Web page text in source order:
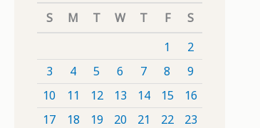
S
M T W T F
S
1
2
3
4 5 6 7 8
9
10
11 12 13 14 15
16
17
18 19 20 21 22
23